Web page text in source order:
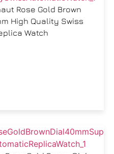
Rose Gold Brown
High Quality Swiss
Watch